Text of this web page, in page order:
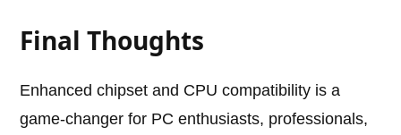
Final Thoughts
Enhanced chipset and CPU compatibility is a
game-changer for PC enthusiasts, professionals,